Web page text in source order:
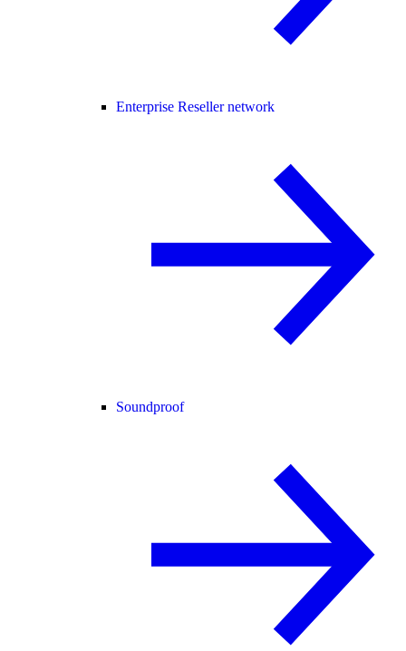
Enterprise Reseller network
Soundproof